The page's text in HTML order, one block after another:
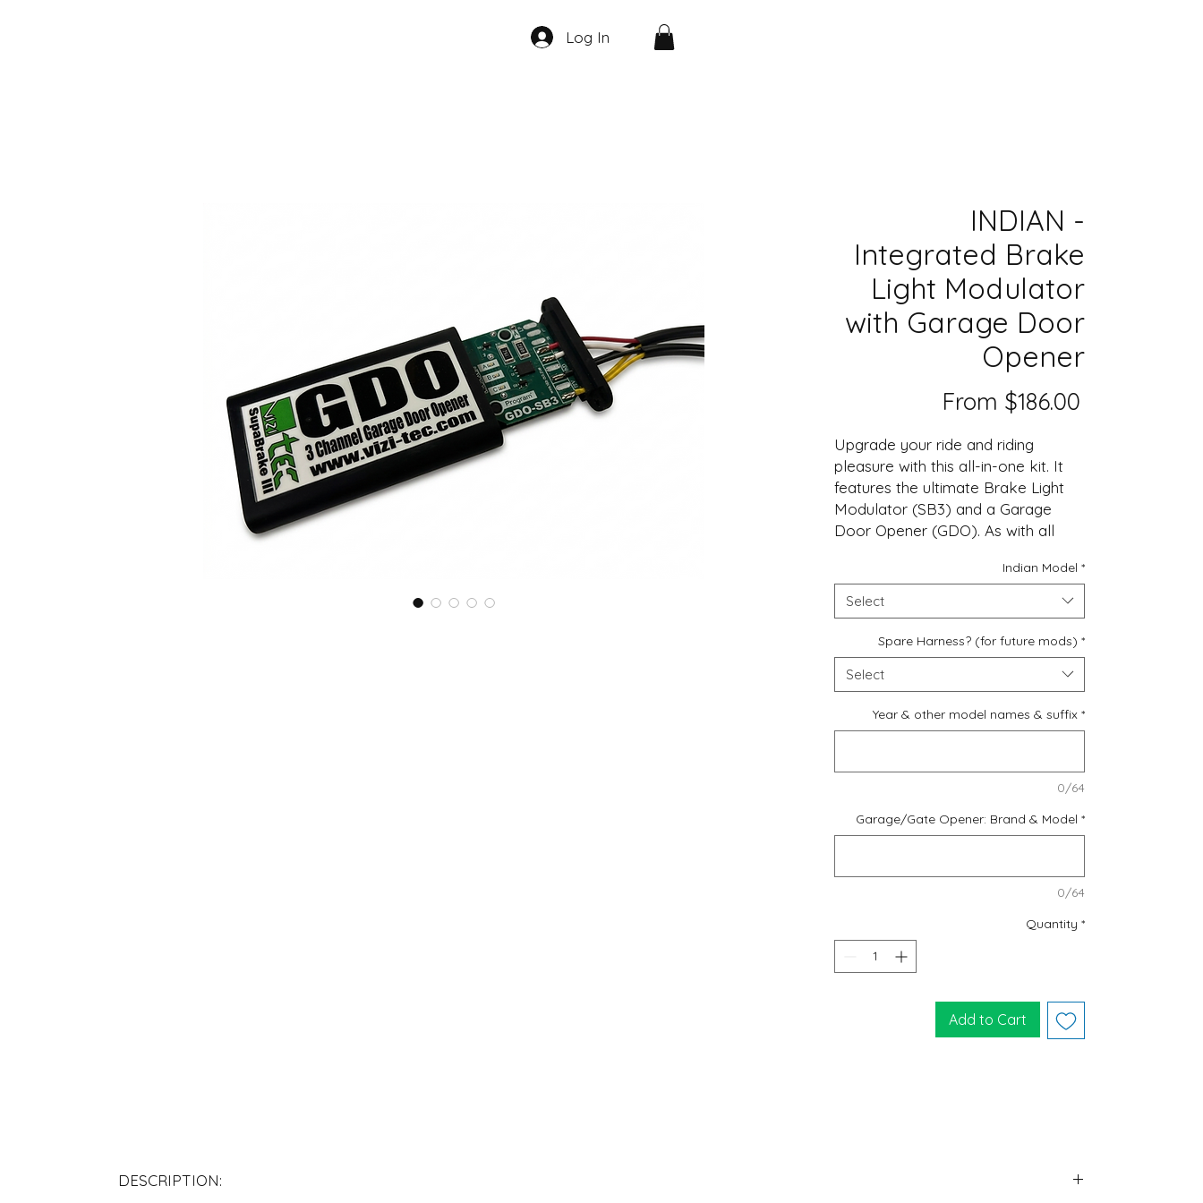
Log In
INDIAN -
Integrated Brake
Light Modulator
with Garage Door
Opener
From $186.00
Upgrade your ride and riding
pleasure with this all-in-one kit. It
features the ultimate Brake Light
Modulator (SB3) and a Garage
Door Opener (GDO). As with all
connectors for quick install. Plus a
real Lifetime Warranty!
Please verify your opener is
compatible before ordering. See
page 8 of the User Manual for the
Indian Model *
Select
Spare Harness? (for future mods) *
Select
Year & other model names & suffix *
0/64
Garage/Gate Opener: Brand & Model *
0/64
Quantity *
Add to Cart
DESCRIPTION: